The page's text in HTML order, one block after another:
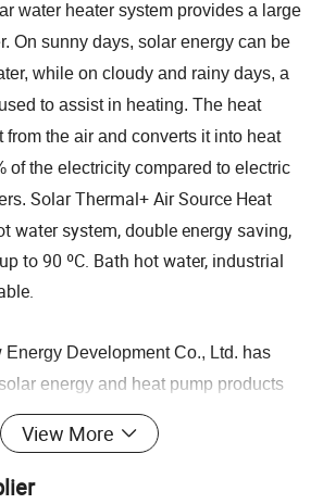
water heater system provides a large
On sunny days, solar energy can be
while on cloudy and rainy days, a
to assist in heating. The heat
from the air and converts it into heat
of the electricity compared to electric
Solar Thermal+ Air Source Heat
water system, double energy saving,
to 90 ºC. Bath hot water, industrial
Development Co., Ltd. has
energy and heat pump products
hot water engineering projects for
2008, we have been involved in
systems in collaboration with export-
View More